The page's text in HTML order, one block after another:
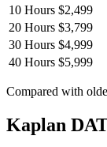
10 Hours $2,499
20 Hours $3,799
30 Hours $4,999
40 Hours $5,999
Compared with
Kaplan